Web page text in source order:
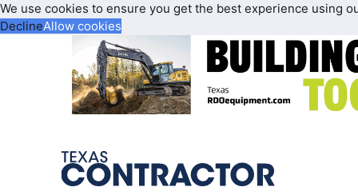
We use cookies to ensure you get the best experience using
DeclineAllow cookies